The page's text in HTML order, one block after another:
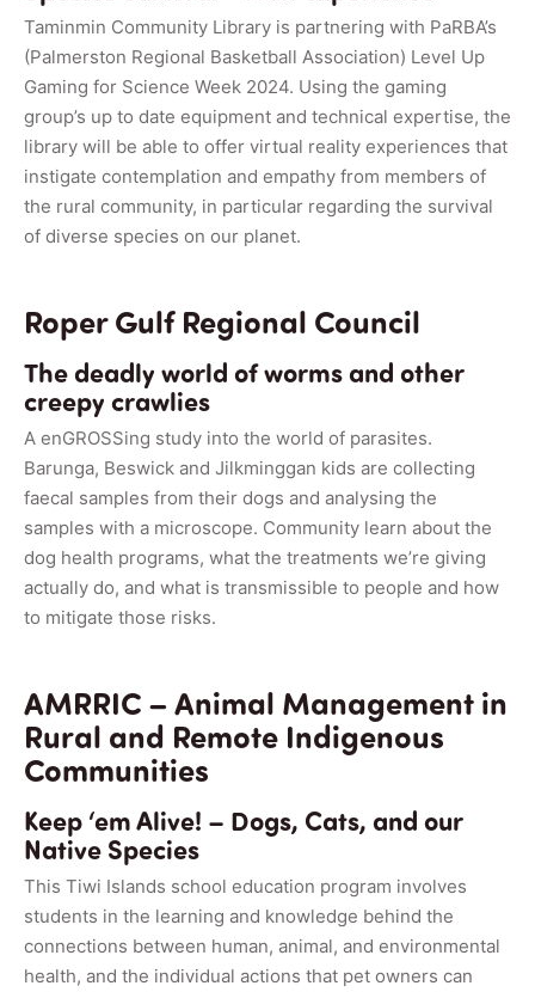
Taminmin Community Library is partnering with PaRBA’s
(Palmerston Regional Basketball Association) Level Up
Gaming for Science Week 2024. Using the gaming
group’s up to date equipment and technical expertise, the
library will be able to offer virtual reality experiences that
instigate contemplation and empathy from members of
the rural community, in particular regarding the survival
of diverse species on our planet.
Roper Gulf Regional Council
The deadly world of worms and other
creepy crawlies
A enGROSSing study into the world of parasites.
Barunga, Beswick and Jilkminggan kids are collecting
faecal samples from their dogs and analysing the
samples with a microscope. Community learn about the
dog health programs, what the treatments we’re giving
actually do, and what is transmissible to people and how
to mitigate those risks.
AMRRIC – Animal Management in
Rural and Remote Indigenous
Communities
Keep ‘em Alive! – Dogs, Cats, and our
Native Species
This Tiwi Islands school education program involves
students in the learning and knowledge behind the
connections between human, animal, and environmental
health, and the individual actions that pet owners can